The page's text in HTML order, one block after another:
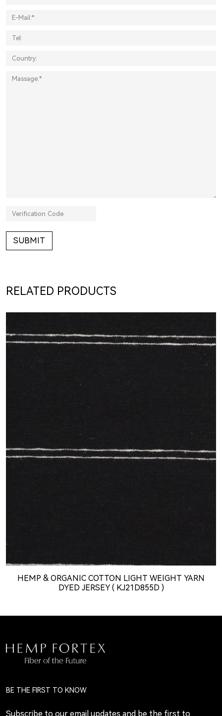
SUBMIT
RELATED PRODUCTS
HEMP & ORGANIC COTTON LIGHT WEIGHT YARN
DYED JERSEY ( KJ21D855D )
BE THE FIRST TO KNOW
Subscribe to our email updates and be the first to